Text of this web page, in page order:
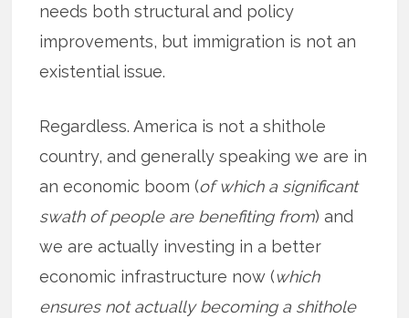
needs both structural and policy
improvements, but immigration is not an
existential issue.
Regardless. America is not a shithole
country, and generally speaking we are in
an economic boom (of which a significant
swath of people are benefiting from) and
we are actually investing in a better
economic infrastructure now (which
ensures not actually becoming a shithole